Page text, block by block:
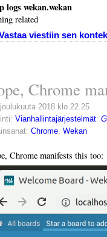
logs wekan.wekan
related
viestiin sen
Chrome
2018 klo 22.25
Vianhallintajärjestelmät:
Chrome, Wekan
Chrome manifests this too: